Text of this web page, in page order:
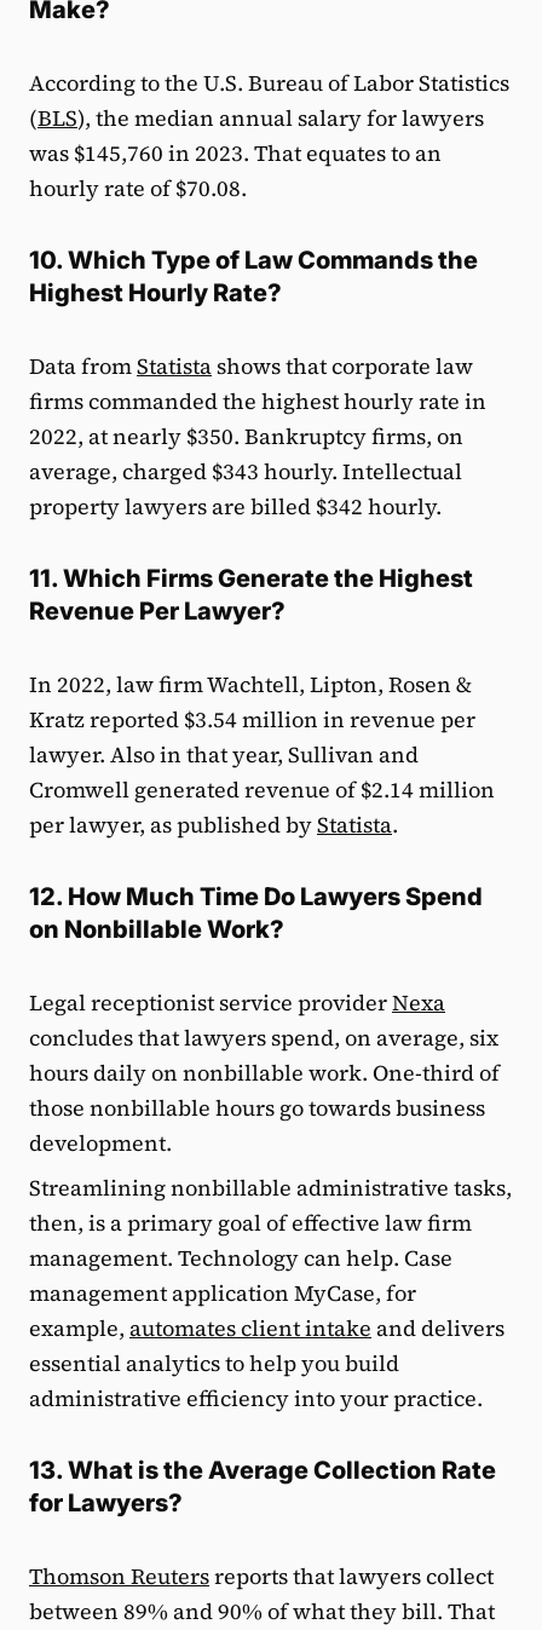
Make?
According to the U.S. Bureau of Labor Statistics
(BLS), the median annual salary for lawyers
was $145,760 in 2023. That equates to an
hourly rate of $70.08.
10. Which Type of Law Commands the
Highest Hourly Rate?
Data fromStatistashows that corporate law
firms commanded the highest hourly rate in
2022, at nearly $350. Bankruptcy firms, on
average, charged $343 hourly. Intellectual
property lawyers are billed $342 hourly.
11. Which Firms Generate the Highest
Revenue Per Lawyer?
In 2022, law firm Wachtell, Lipton, Rosen &
Kratz reported $3.54 million in revenue per
lawyer. Also in that year, Sullivan and
Cromwell generated revenue of $2.14 million
per lawyer, as published byStatista.
12. How Much Time Do Lawyers Spend
on Nonbillable Work?
Legal receptionist service providerNexa
concludes that lawyers spend, on average, six
hours daily on nonbillable work. One-third of
those nonbillable hours go towards business
development.
Streamlining nonbillable administrative tasks,
then, is a primary goal of effective law firm
management. Technology can help. Case
management application MyCase, for
example, automates client intake and delivers
essential analytics to help you build
administrative efficiency into your practice.
13. What is the Average Collection Rate
for Lawyers?
Thomson Reutersreports that lawyers collect
between 89% and 90% of what they bill. That